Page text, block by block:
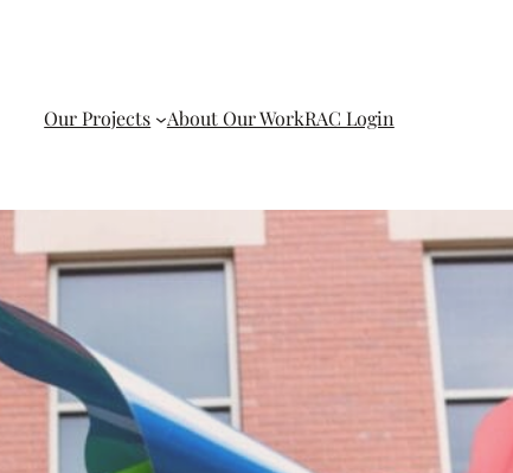
Our Projects About Our WorkRAC Login